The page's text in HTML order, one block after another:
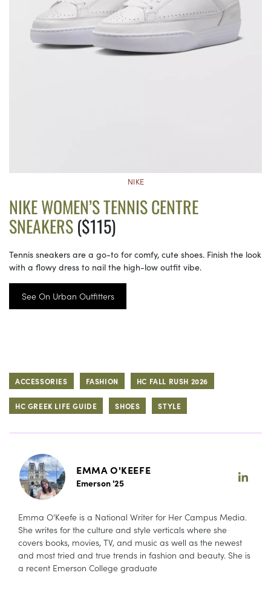
NIKE
NIKE WOMEN’S TENNIS CENTRE
SNEAKERS($115)
Tennis sneakers are a go-to for comfy, cute shoes. Finish the look
with a flowy dress to nail the high-low outfit vibe.
See On Urban Outfitters
ACCESSORIES FASHION HC FALL RUSH 2026
HC GREEK LIFE GUIDE SHOES STYLE
EMMA O'KEEFE
Emerson '25
Emma O’Keefe is a National Writer for Her Campus Media.
She writes for the culture and style verticals where she
covers books, movies, TV, and music as well as the newest
and most tried and true trends in fashion and beauty. She is
a recent Emerson College graduate